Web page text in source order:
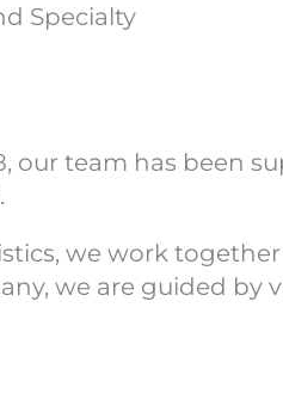
Specialty
our team has been
we work
we are guided